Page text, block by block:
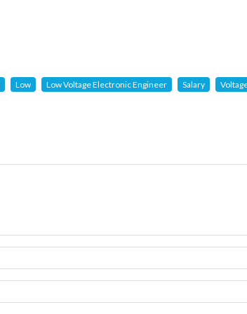
Low Low Voltage Electronic Engineer Salary